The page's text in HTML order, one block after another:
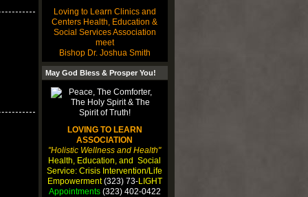
Loving to Learn Clinics and
Centers Health, Education &
Social Services Association
meet
Bishop Dr. Joshua Smith
May God Bless & Prosper You!
LOVING TO LEARN
ASSOCIATION
"Holistic Wellness and Health"
Health, Education, and Social
Service: Crisis Intervention/Life
Empowerment(323) 73-LIGHT
Appointments(323) 402-0422